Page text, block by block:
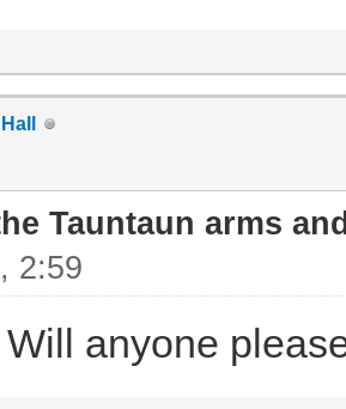
Tauntaun arms
2:59
anyone